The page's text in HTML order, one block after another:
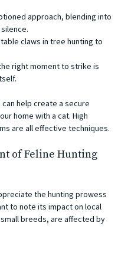
approach, blending into
claws in tree hunting to
right moment to strike is
help create a secure
home with a cat. High
are all effective techniques.
of Feline Hunting
the hunting prowess
to note its impact on local
breeds, are affected by